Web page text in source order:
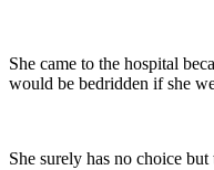
She came to the hospital
would be bedridden if she
She surely has no choice